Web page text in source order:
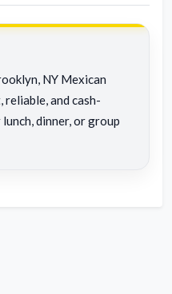
NY Mexican
and cash-
dinner, or group